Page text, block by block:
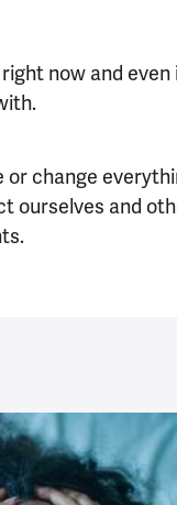
now and
change
ourselves and